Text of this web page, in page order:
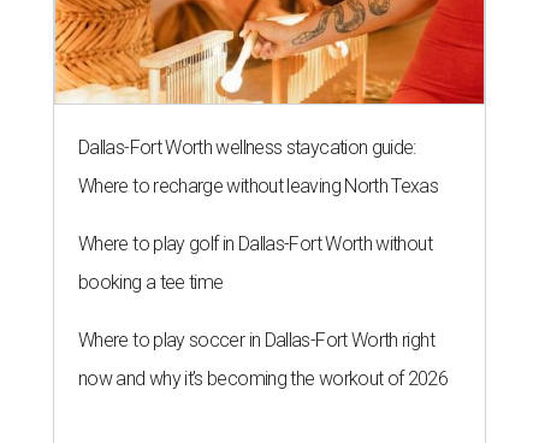
Dallas-Fort Worth wellness staycation guide:
Where to recharge without leaving North Texas
Where to play golf in Dallas-Fort Worth without
booking a tee time
Where to play soccer in Dallas-Fort Worth right
now and why it’s becoming the workout of 2026